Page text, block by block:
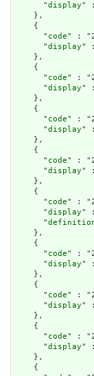
      "
display" :
    },
    {
      "
code" :
      "
display" :
    },
    {
      "
code" :
      "
display" :
    },
    {
      "
code" :
      "
display" :
    },
    {
      "
code" :
      "
display" :
    },
    {
      "
code" :
      "
display" :
      "
    },
    {
      "
code" :
      "
display" :
    },
    {
      "
code" :
      "
display" :
    },
    {
      "
code" :
      "
display" :
    },
    {